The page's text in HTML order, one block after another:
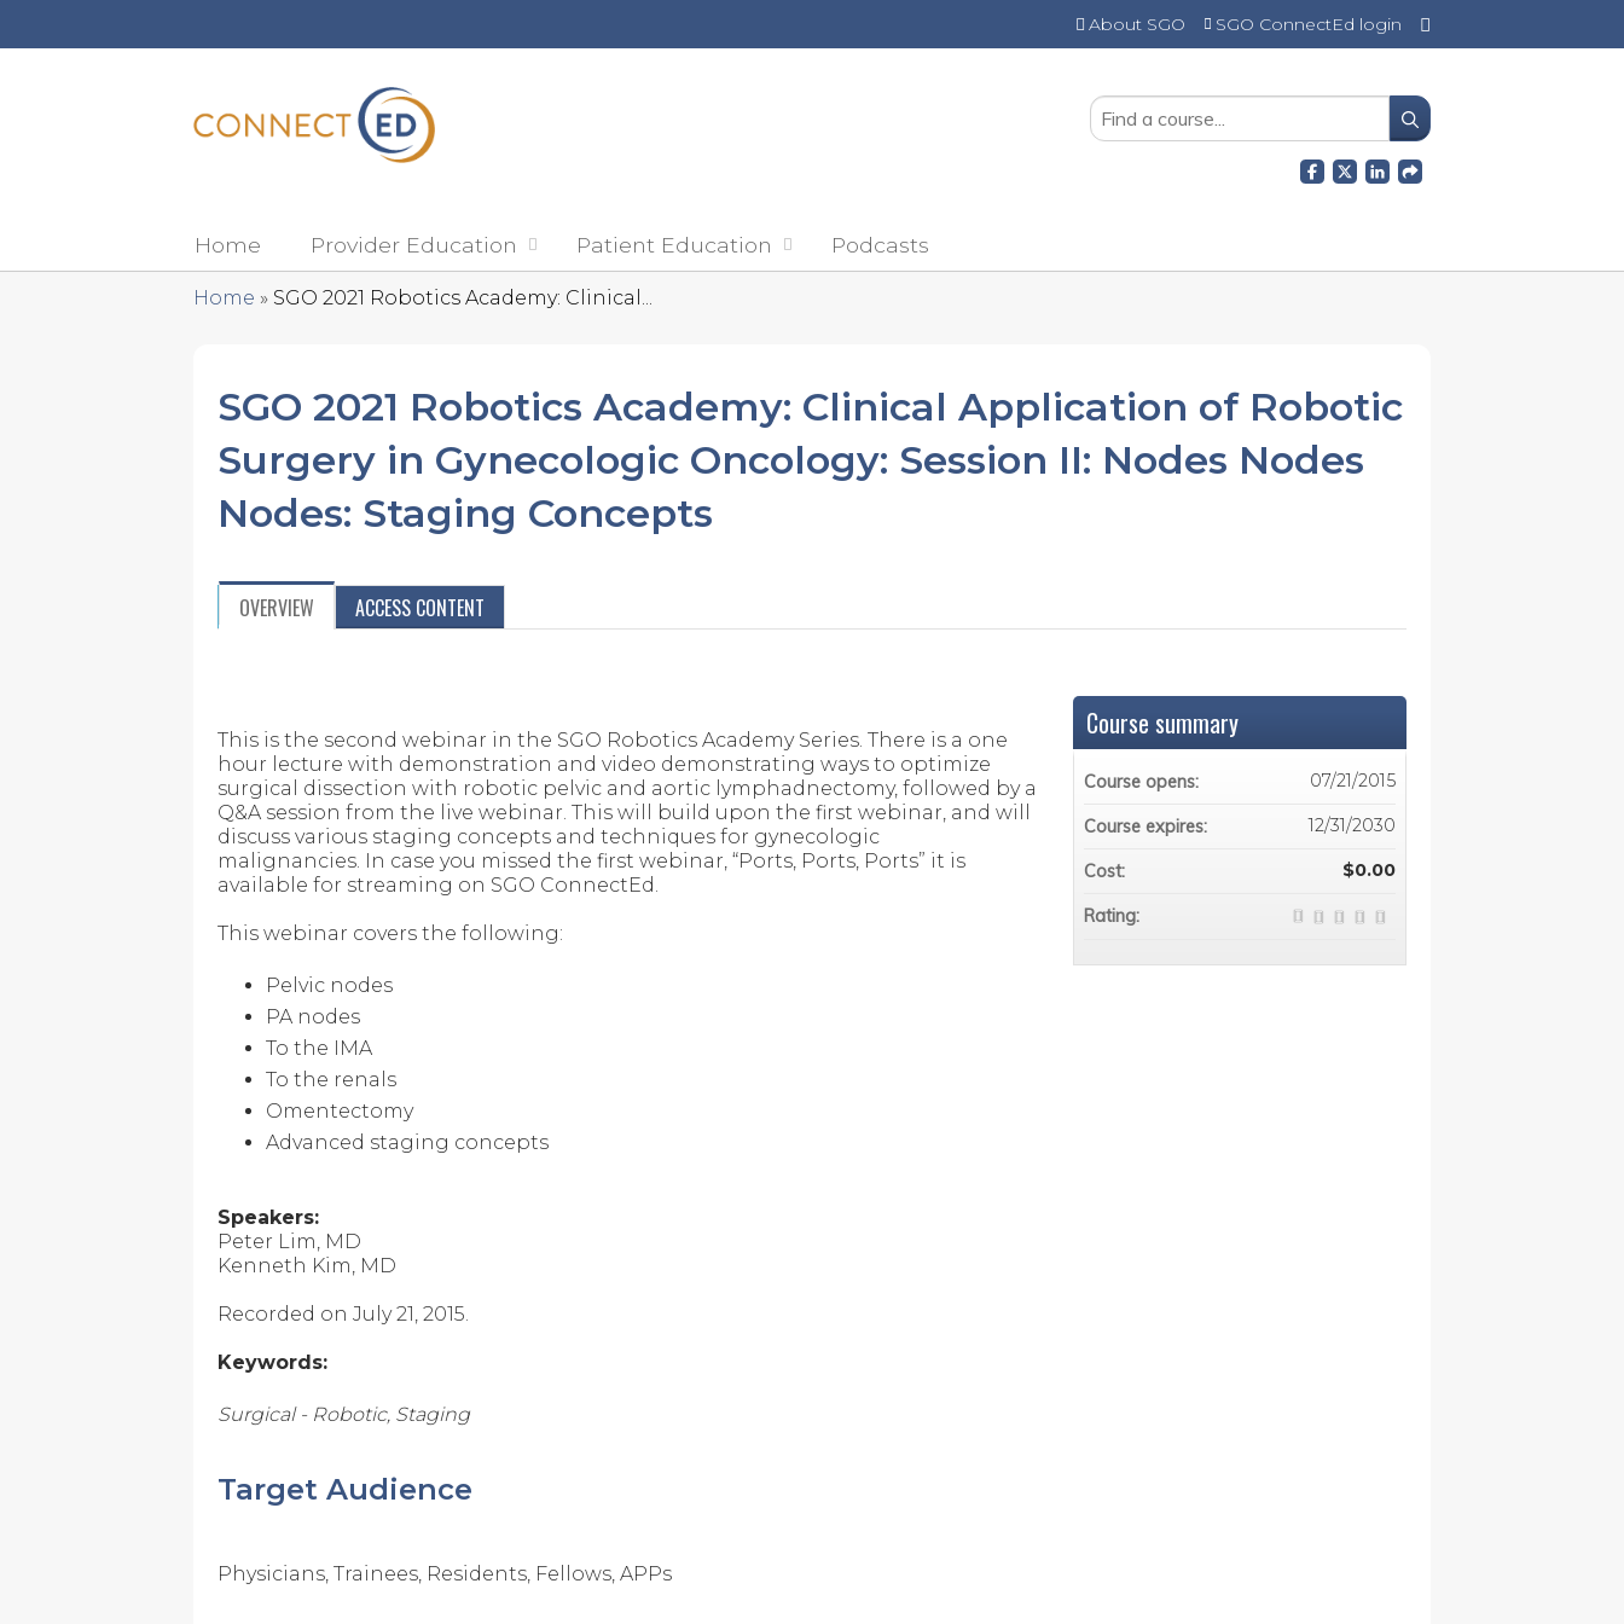
SEARCH
About SGO SGO ConnectEd login
Home Provider Education Patient Education Podcasts
are
here
Home » SGO 2021 Robotics Academy: Clinical...
SGO 2021 Robotics Academy: Clinical Application of Robotic
Surgery in Gynecologic Oncology: Session II: Nodes Nodes
Nodes: Staging Concepts
OVERVIEW ACCESS CONTENT
This is the second webinar in the SGO Robotics Academy Series. There is a one
hour lecture with demonstration and video demonstrating ways to optimize
surgical dissection with robotic pelvic and aortic lymphadnectomy, followed by a
Q&A session from the live webinar. This will build upon the first webinar, and will
discuss various staging concepts and techniques for gynecologic
malignancies. In case you missed the first webinar, “Ports, Ports, Ports” it is
available for streaming on SGO ConnectEd.
This webinar covers the following:
Pelvic nodes
PA nodes
To the IMA
To the renals
Omentectomy
Advanced staging concepts
Speakers:
Peter Lim, MD
Kenneth Kim, MD
Recorded on July 21, 2015.
Keywords:
Surgical - Robotic, Staging
Target Audience
Physicians, Trainees, Residents, Fellows, APPs
Course summary
Course opens: 07/21/2015
Course expires: 12/31/2030
Cost: $0.00
Rating: